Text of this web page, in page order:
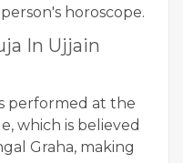
horoscope.
In Ujjain
performed at the
which is believed
Graha, making